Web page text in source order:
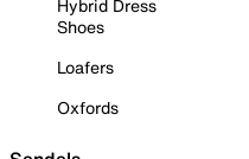
Hybrid Dress
Shoes
Loafers
Oxfords